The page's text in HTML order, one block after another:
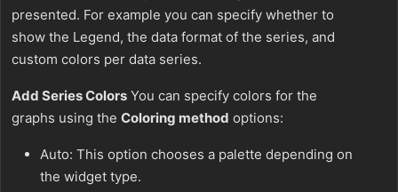
presented. For example you can specify whether to
show the Legend, the data format of the series, and
custom colors per data series.
Add Series Colors You can specify colors for the
graphs using the Coloring method options:
Auto: This option chooses a palette depending on
the widget type.